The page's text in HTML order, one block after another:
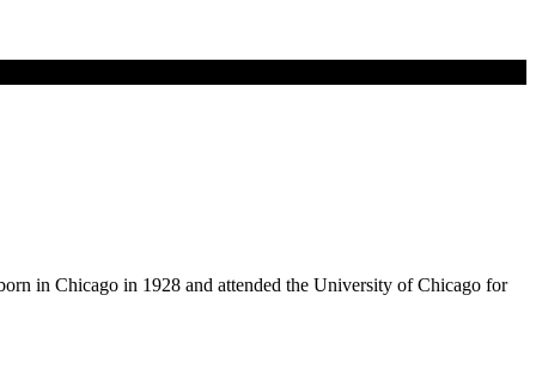
in Chicago in 1928 and attended the University of Chicago for